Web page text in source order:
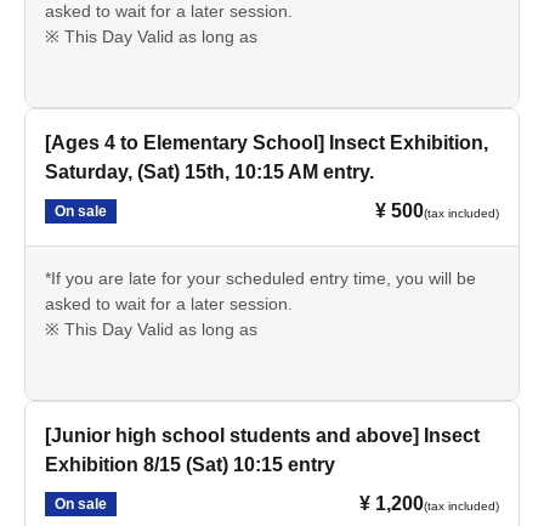
asked to wait for a later session.
※ This Day Valid as long as
[Ages 4 to Elementary School] Insect Exhibition,
Saturday, (Sat) 15th, 10:15 AM entry.
On sale ¥ 500(tax included)
*If you are late for your scheduled entry time, you will be
asked to wait for a later session.
※ This Day Valid as long as
[Junior high school students and above] Insect
Exhibition 8/15 (Sat) 10:15 entry
On sale ¥ 1,200(tax included)